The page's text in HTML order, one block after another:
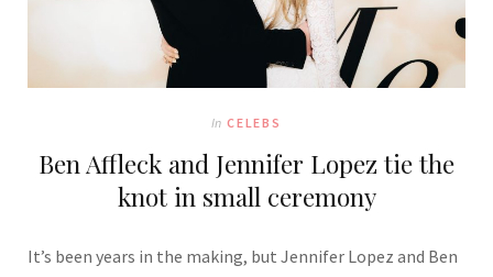
In CELEBS
Ben Affleck and Jennifer Lopez tie the
knot in small ceremony
It’s been years in the making, but Jennifer Lopez and Ben